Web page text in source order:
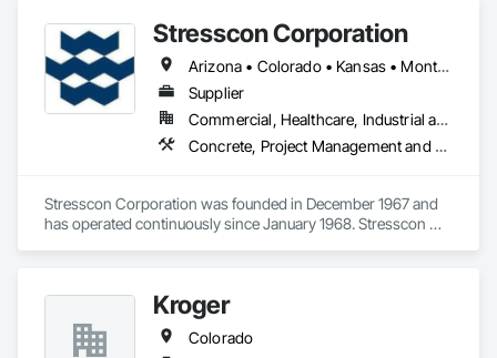
Stresscon Corporation
Arizona • Colorado • Kansas • Montana • Nebraska • New Mexico • Texas • Utah • Wyoming
Supplier
Commercial, Healthcare, Industrial and Energy, Infrastructure, Institutional, Residential
Concrete, Project Management and Coordination
Stresscon Corporation was founded in December 1967 and
has operated continuously since January 1968. Stresscon
architectural concrete finishes such as acid-etch, exposed
aggregate, sandblast, and brick-clad wall panels, spandrels,
insulated wall panels, and specialty shapes.
Kroger
Colorado